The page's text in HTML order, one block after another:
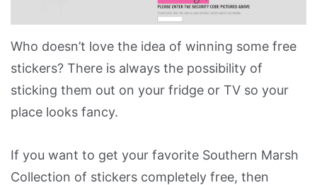
Who doesn’t love the idea of winning some free
stickers? There is always the possibility of
sticking them out on your fridge or TV so your
place looks fancy.
If you want to get your favorite Southern Marsh
Collection of stickers completely free, then